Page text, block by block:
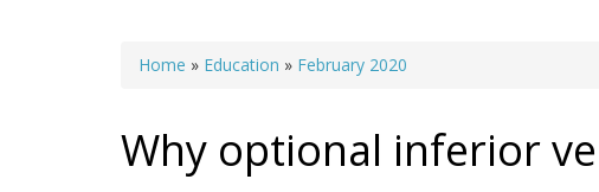
Home » Education » February 2020
Why optional inferior